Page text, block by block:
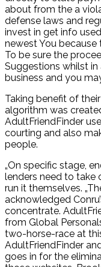
about from the a
defense laws and
invest in get info
newest You because
To be sure the
Suggestions whilst
business and you
Taking benefit of
algorithm was
AdultFriendFinder
courting and also
people.
„On specific stage,
lenders need to take
run it themselves.
acknowledged
concentrate.
from Global
two-horse-race at
AdultFriendFinder
goes in for the